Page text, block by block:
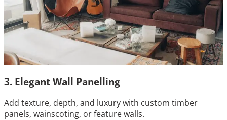
3. Elegant Wall Panelling
Add texture, depth, and luxury with custom timber
panels, wainscoting, or feature walls.